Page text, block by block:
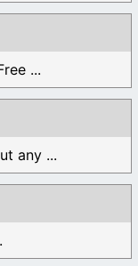
...
any ...